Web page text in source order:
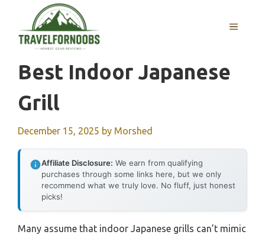
content
MENU
Best Indoor Japanese
Grill
December 15, 2025 by Morshed
Affiliate Disclosure: We earn from qualifying
purchases through some links here, but we only
recommend what we truly love. No fluff, just honest
picks!
Many assume that indoor Japanese grills can’t mimic